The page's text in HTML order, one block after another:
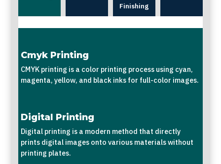
Finishing
Cmyk Printing
CMYK printing is a color printing process using cyan,
magenta, yellow, and black inks for full-color images.
Digital Printing
Digital printing is a modern method that directly
prints digital images onto various materials without
printing plates.